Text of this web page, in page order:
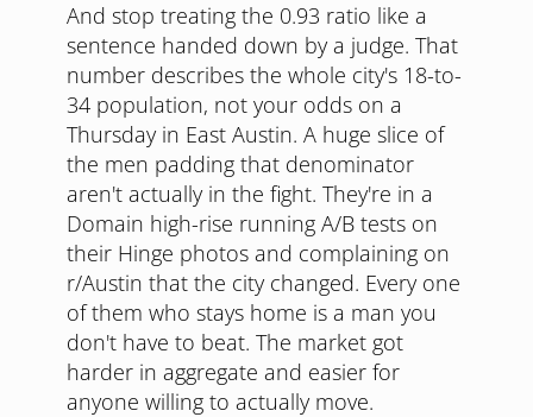
And stop treating the 0.93 ratio like a
sentence handed down by a judge. That
number describes the whole city's 18-to-
34 population, not your odds on a
Thursday in East Austin. A huge slice of
the men padding that denominator
aren't actually in the fight. They're in a
Domain high-rise running A/B tests on
their Hinge photos and complaining on
r/Austin that the city changed. Every one
of them who stays home is a man you
don't have to beat. The market got
harder in aggregate and easier for
anyone willing to actually move.